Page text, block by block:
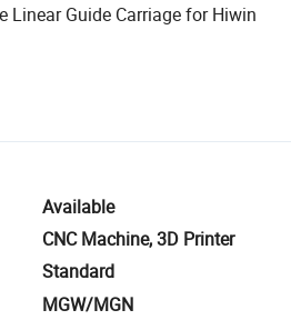
Linear Guide Carriage for Hiwin
Available
CNC Machine, 3D Printer
Standard
MGW/MGN